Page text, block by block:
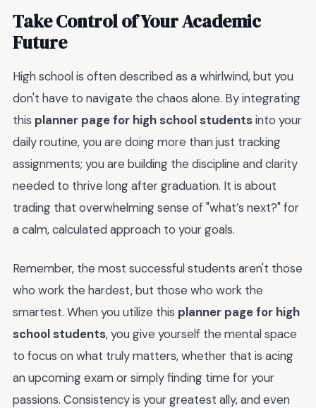
Take Control of Your Academic
Future
High school is often described as a whirlwind, but you
don't have to navigate the chaos alone. By integrating
this planner page for high school studentsinto your
daily routine, you are doing more than just tracking
assignments; you are building the discipline and clarity
needed to thrive long after graduation. It is about
trading that overwhelming sense of "what’s next?" for
a calm, calculated approach to your goals.
Remember, the most successful students aren't those
who work the hardest, but those who work the
smartest. When you utilize this planner page for high
school students, you give yourself the mental space
to focus on what truly matters, whether that is acing
an upcoming exam or simply finding time for your
passions. Consistency is your greatest ally, and even